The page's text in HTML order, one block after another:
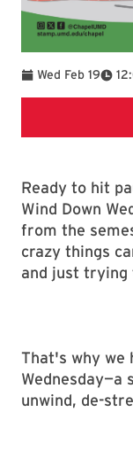
Wed Feb 19To
Ready to hit
Wind Down
from the
crazy things
and just trying
That's why we
unwind, de-